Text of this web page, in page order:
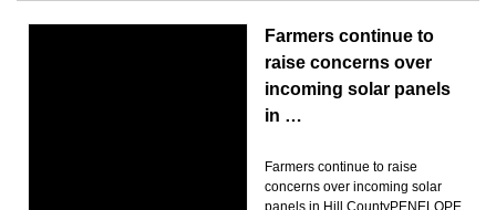
Farmers continue to
raise concerns over
incoming solar panels
in …
Farmers continue to raise
concerns over incoming solar
panels in Hill CountyPENELOPE,